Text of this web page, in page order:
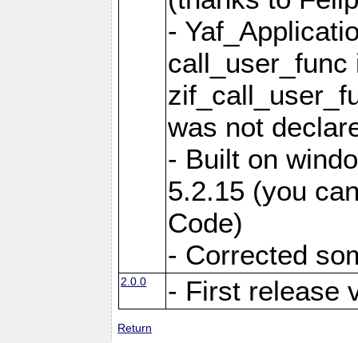
-
was not
- Built on
5.2.15 (you
Code)
- Corrected
2.0.0 - First release
Return